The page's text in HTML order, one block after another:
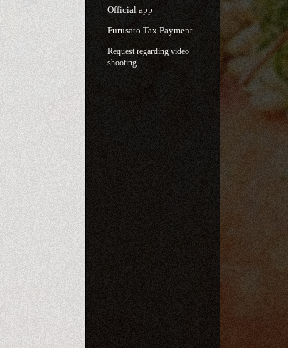
Official app
Furusato Tax Payment
Request regarding video
shooting